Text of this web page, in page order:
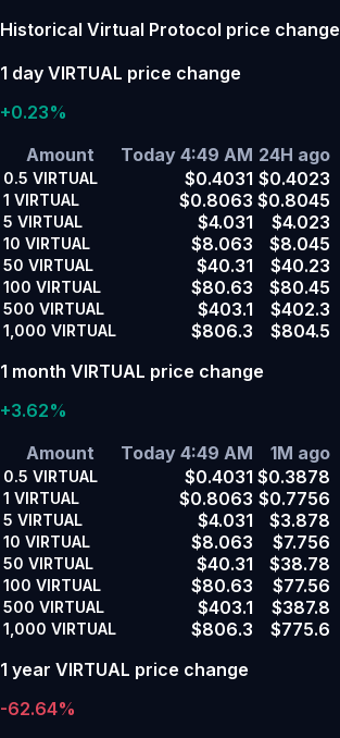
Historical Virtual Protocol price change
1 day VIRTUAL price change
+0.23%
Amount
Today 4:49 AM 24H ago
0.5 VIRTUAL $0.4031 $0.4023
1 VIRTUAL $0.8063 $0.8045
5 VIRTUAL $4.031 $4.023
10 VIRTUAL $8.063 $8.045
50 VIRTUAL $40.31 $40.23
100 VIRTUAL $80.63 $80.45
500 VIRTUAL $403.1 $402.3
1,000 VIRTUAL $806.3
$804.5
1 month VIRTUAL price change
+3.62%
Amount
Today 4:49 AM 1M ago
0.5 VIRTUAL $0.4031 $0.3878
1 VIRTUAL $0.8063 $0.7756
5 VIRTUAL $4.031 $3.878
10 VIRTUAL $8.063 $7.756
50 VIRTUAL $40.31 $38.78
100 VIRTUAL $80.63 $77.56
500 VIRTUAL $403.1 $387.8
1,000 VIRTUAL $806.3
$775.6
1 year VIRTUAL price change
-62.64%